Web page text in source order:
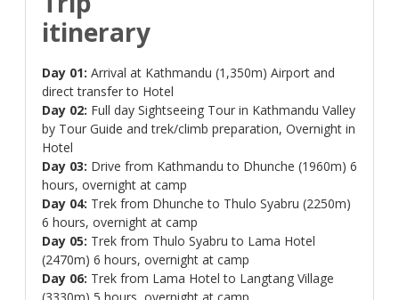
itinerary
Day 01: Arrival at Kathmandu (1,350m) Airport and
direct transfer to Hotel
Day 02: Full day Sightseeing Tour in Kathmandu Valley
by Tour Guide and trek/climb preparation, Overnight in
Hotel
Day 03: Drive from Kathmandu to Dhunche (1960m) 6
hours, overnight at camp
Day 04: Trek from Dhunche to Thulo Syabru (2250m)
6 hours, overnight at camp
Day 05: Trek from Thulo Syabru to Lama Hotel
(2470m) 6 hours, overnight at camp
Day 06: Trek from Lama Hotel to Langtang Village